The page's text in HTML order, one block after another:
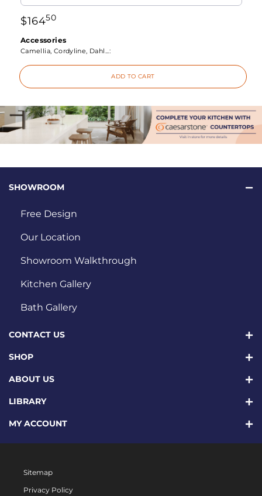
$16450
Accessories
Camellia, Cordyline, Dahl...:
ADD TO CART
SHOWROOM
Free Design
Our Location
Showroom Walkthrough
Kitchen Gallery
Bath Gallery
CONTACT US
SHOP
ABOUT US
LIBRARY
MY ACCOUNT
Sitemap
Privacy Policy